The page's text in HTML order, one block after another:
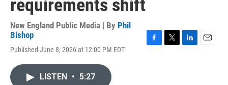
requirements shift
New England Public Media | By Phil
Bishop
Published June 8, 2026 at 12:00 PM EDT
LISTEN • 5:27